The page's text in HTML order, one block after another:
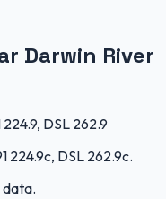
Darwin River
224.9, DSL 262.9
224.9c, DSL 262.9c.
data.